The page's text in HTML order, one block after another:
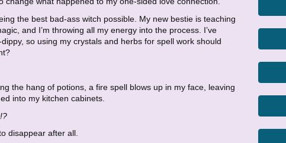
the best bad-ass witch possible. My new bestie is teaching
and I’m throwing all my energy into the process. I’ve
so using my crystals and herbs for spell work should
the hang of potions, a fire spell blows up in my face, leaving
into my kitchen cabinets.
disappear after all.